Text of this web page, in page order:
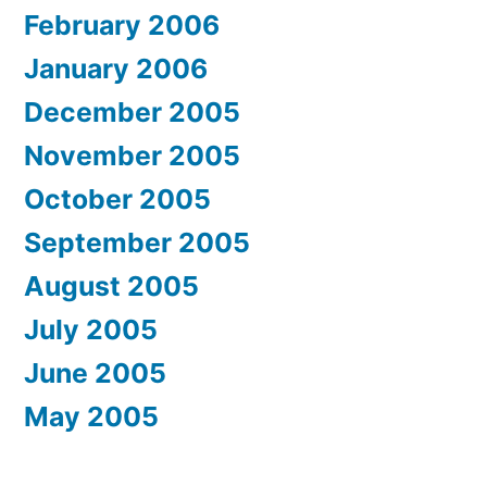
February 2006
January 2006
December 2005
November 2005
October 2005
September 2005
August 2005
July 2005
June 2005
May 2005